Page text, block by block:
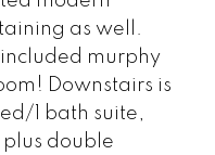
as well.
murphy
Downstairs is
1 bath suite,
double